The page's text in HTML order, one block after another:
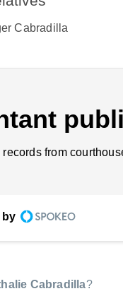
Cabradilla
records from
by
Cabradilla?